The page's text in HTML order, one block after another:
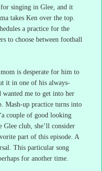
singing in Glee, and it
takes Ken over the top.
a practice for the
to choose between football
is desperate for him to
it in one of his always-
wanted me to get into her
Mash-up practice turns into
couple of good looking
Glee club, she’ll consider
part of this episode. A
This particular song
for another time.